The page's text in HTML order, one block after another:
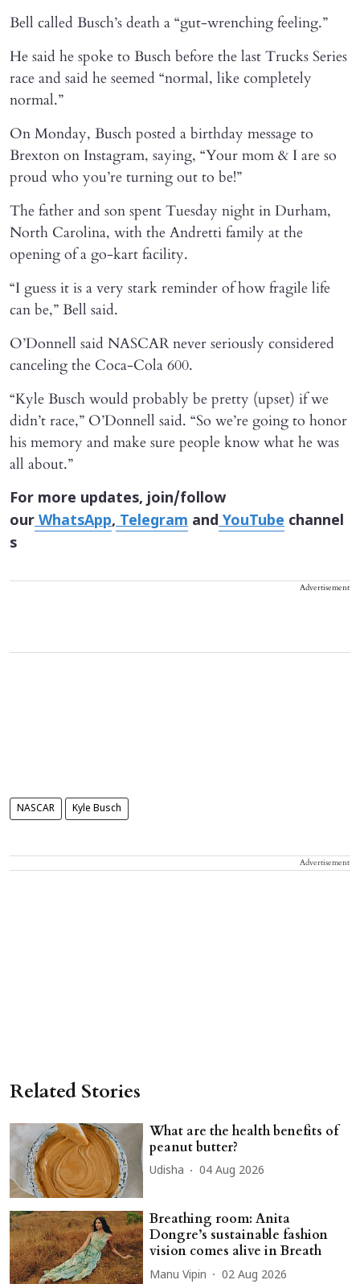
Bell called Busch’s death a “gut-wrenching feeling.”
He said he spoke to Busch before the last Trucks Series
race and said he seemed “normal, like completely
normal.”
On Monday, Busch posted a birthday message to
Brexton on Instagram, saying, “Your mom & I are so
proud who you’re turning out to be!”
The father and son spent Tuesday night in Durham,
North Carolina, with the Andretti family at the
opening of a go-kart facility.
“I guess it is a very stark reminder of how fragile life
can be,” Bell said.
O’Donnell said NASCAR never seriously considered
canceling the Coca-Cola 600.
“Kyle Busch would probably be pretty (upset) if we
didn’t race,” O’Donnell said. “So we’re going to honor
his memory and make sure people know what he was
all about.”
For more updates, join/follow
our WhatsApp, Telegram and YouTube channel
s
Advertisement
NASCAR Kyle Busch
Advertisement
Related Stories
What are the health benefits of
peanut butter?
Udisha 04 Aug 2026
Breathing room: Anita
Dongre’s sustainable fashion
vision comes alive in Breath
Manu Vipin 02 Aug 2026